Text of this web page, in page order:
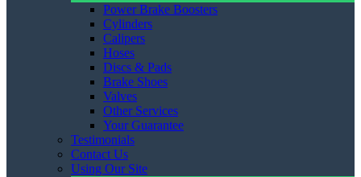
Power Brake Boosters
Cylinders
Calipers
Hoses
Discs & Pads
Brake Shoes
Valves
Other Services
Your Guarantee
Testimonials
Contact Us
Using Our Site